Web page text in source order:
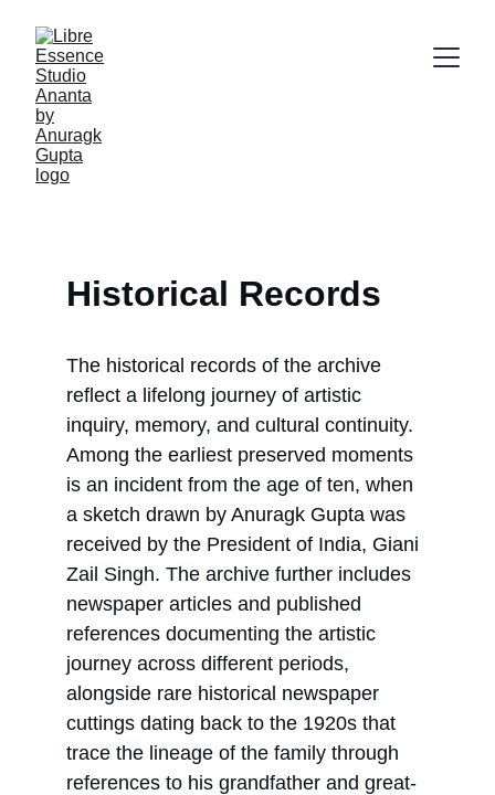
Historical Records
The historical records of the archive
reflect a lifelong journey of artistic
inquiry, memory, and cultural continuity.
Among the earliest preserved moments
is an incident from the age of ten, when
a sketch drawn by Anuragk Gupta was
received by the President of India, Giani
Zail Singh. The archive further includes
newspaper articles and published
references documenting the artistic
journey across different periods,
alongside rare historical newspaper
cuttings dating back to the 1920s that
trace the lineage of the family through
references to his grandfather and great-